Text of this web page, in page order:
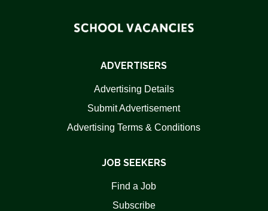
ADVERTISERS
Advertising Details
Submit Advertisement
Advertising Terms & Conditions
JOB SEEKERS
Find a Job
Subscribe